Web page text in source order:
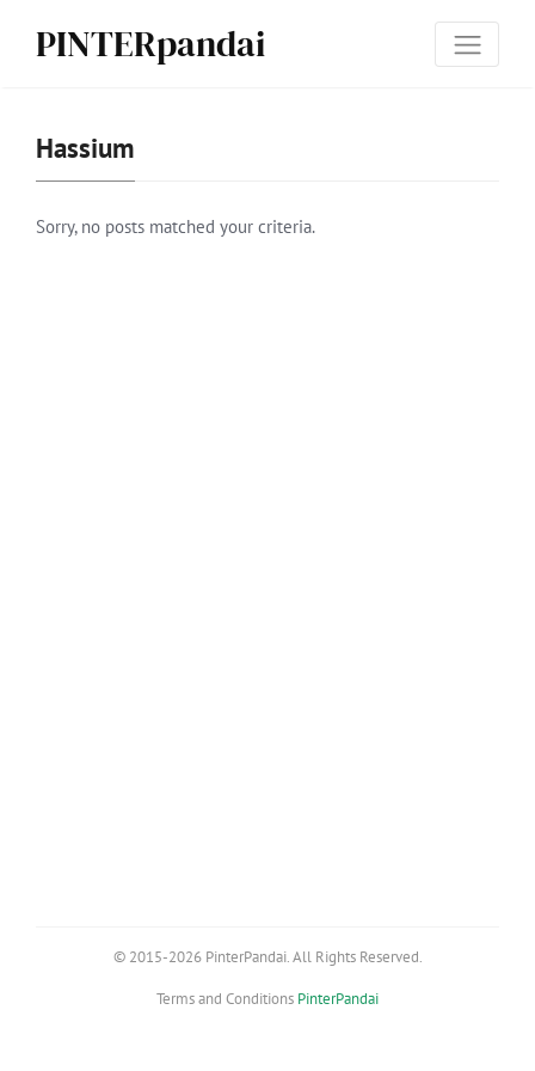
PINTERpandai
Has­sium
Sorry, no posts matched your criteria.
© 2015-2026 PinterPandai. All Rights Reserved.
Terms and Conditions PinterPandai